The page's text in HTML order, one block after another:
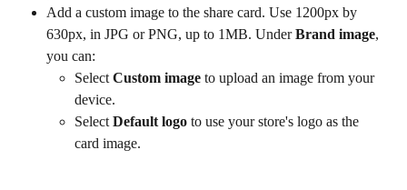
Add a custom image to the share card. Use 1200px by
630px, in JPG or PNG, up to 1MB. Under Brand image,
you can:
Select Custom image to upload an image from your
device.
Select Default logo to use your store's logo as the
card image.